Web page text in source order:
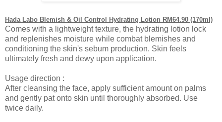
Hada Labo Blemish & Oil Control Hydrating Lotion RM64.90 (170ml)
Comes with a lightweight texture, the hydrating lotion lock
and replenishes moisture while combat blemishes and
conditioning the skin's sebum production. Skin feels
ultimately fresh and dewy upon application.
Usage direction :
After cleansing the face, apply sufficient amount on palms
and gently pat onto skin until thoroughly absorbed. Use
twice daily.